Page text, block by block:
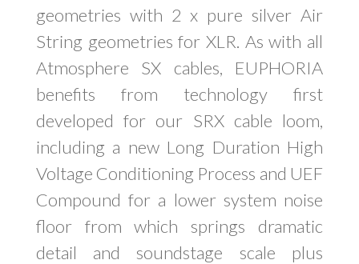
geometries with 2 x pure silver Air
String geometries for XLR. As with all
Atmosphere SX cables, EUPHORIA
benefits from technology first
developed for our SRX cable loom,
including a new Long Duration High
Voltage Conditioning Process and UEF
Compound for a lower system noise
floor from which springs dramatic
detail and soundstage scale plus